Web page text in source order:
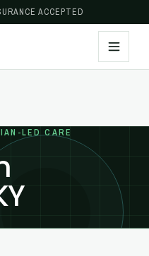
ACCEPTED
LED CARE